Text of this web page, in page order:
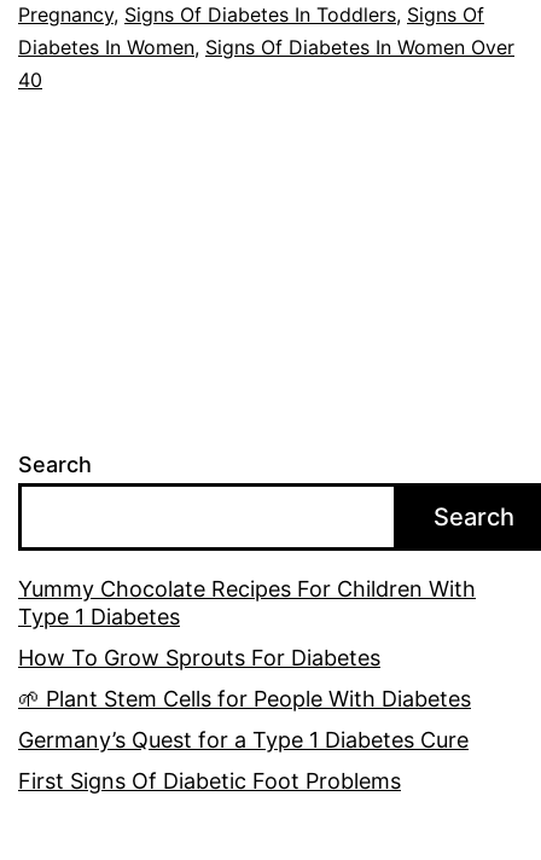
Pregnancy, Signs Of Diabetes In Toddlers, Signs Of
Diabetes In Women, Signs Of Diabetes In Women Over
40
Search
Search
Yummy Chocolate Recipes For Children With
Type 1 Diabetes
How To Grow Sprouts For Diabetes
🌱 Plant Stem Cells for People With Diabetes
Germany’s Quest for a Type 1 Diabetes Cure
First Signs Of Diabetic Foot Problems